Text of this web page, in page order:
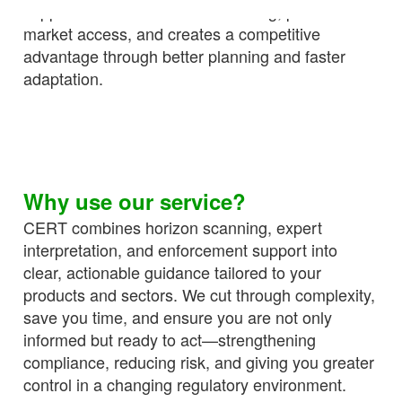
market access, and creates a competitive
advantage through better planning and faster
adaptation.
Why use our service?
CERT combines horizon scanning, expert
interpretation, and enforcement support into
clear, actionable guidance tailored to your
products and sectors. We cut through complexity,
save you time, and ensure you are not only
informed but ready to act—strengthening
compliance, reducing risk, and giving you greater
control in a changing regulatory environment.